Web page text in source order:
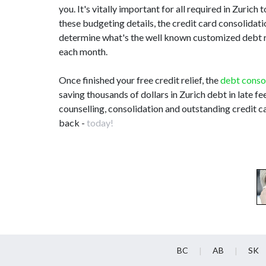
you. It's vitally important for all required in Zurich
these budgeting details, the credit card
determine what's the well known customized
each month.
Once finished your free credit relief, thedebt
saving thousands of dollars in Zurich debt in late
counselling, consolidation and outstanding credit
back - today!
BC AB SK